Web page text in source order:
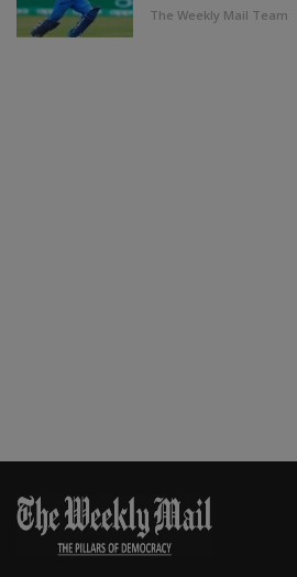
The Weekly Mail Team